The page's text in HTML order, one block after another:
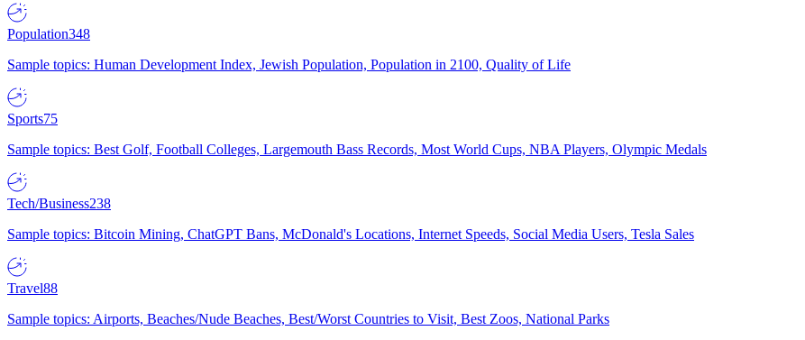
Population348
Sample topics: Human Development Index, Jewish Population, Population in 2100, Quality of Life
Sports75
Sample topics: Best Golf, Football Colleges, Largemouth Bass Records, Most World Cups, NBA Players, Olympic Medals
Tech/Business238
Sample topics: Bitcoin Mining, ChatGPT Bans, McDonald's Locations, Internet Speeds, Social Media Users, Tesla Sales
Travel88
Sample topics: Airports, Beaches/Nude Beaches, Best/Worst Countries to Visit, Best Zoos, National Parks